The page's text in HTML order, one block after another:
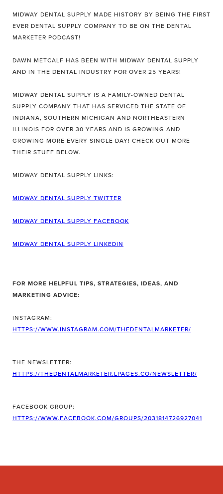
MIDWAY DENTAL SUPPLY MADE HISTORY BY BEING THE FIRST
EVER DENTAL SUPPLY COMPANY TO BE ON THE DENTAL
MARKETER PODCAST!
DAWN METCALF HAS BEEN WITH MIDWAY DENTAL SUPPLY
AND IN THE DENTAL INDUSTRY FOR OVER 25 YEARS!
MIDWAY DENTAL SUPPLY IS A FAMILY-OWNED DENTAL
SUPPLY COMPANY THAT HAS SERVICED THE STATE OF
INDIANA, SOUTHERN MICHIGAN AND NORTHEASTERN
ILLINOIS FOR OVER 30 YEARS AND IS GROWING AND
GROWING MORE EVERY SINGLE DAY! CHECK OUT MORE
THEIR STUFF BELOW.
MIDWAY DENTAL SUPPLY LINKS:
MIDWAY DENTAL SUPPLY TWITTER
MIDWAY DENTAL SUPPLY FACEBOOK
MIDWAY DENTAL SUPPLY LINKEDIN
FOR MORE HELPFUL TIPS, STRATEGIES, IDEAS, AND
MARKETING ADVICE:
INSTAGRAM:
HTTPS://WWW.INSTAGRAM.COM/THEDENTALMARKETER/
THE NEWSLETTER:
HTTPS://THEDENTALMARKETER.LPAGES.CO/NEWSLETTER/
FACEBOOK GROUP:
HTTPS://WWW.FACEBOOK.COM/GROUPS/2031814726927041